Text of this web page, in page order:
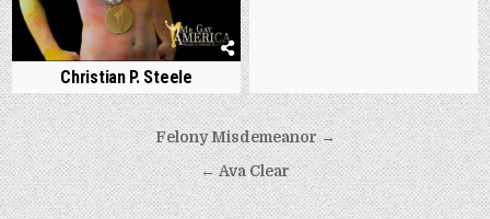
Christian P. Steele
Post
navigation
Felony Misdemeanor →
← Ava Clear